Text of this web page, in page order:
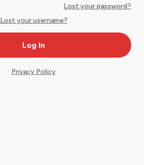
Lost your password?
Lost your username?
Privacy Policy